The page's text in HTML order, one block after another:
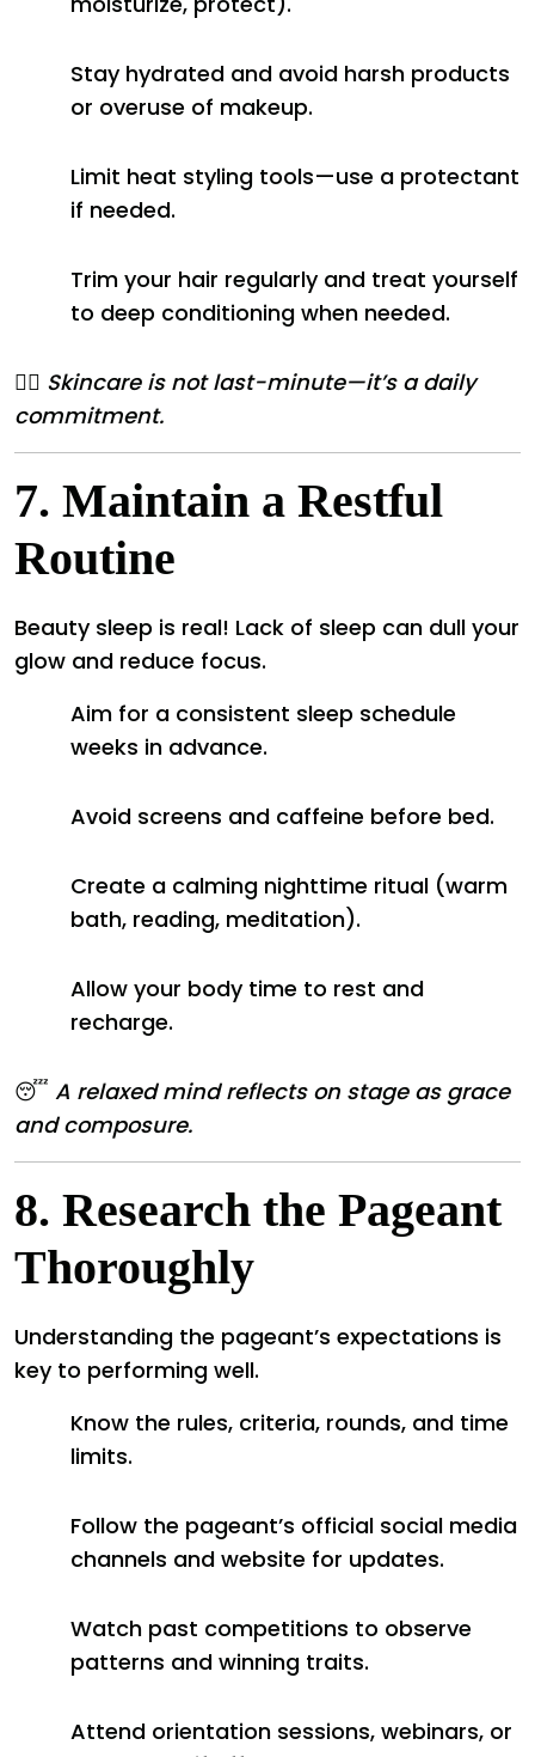
Stay hydrated and avoid harsh products
or overuse of makeup.
Limit heat styling tools—use a protectant
if needed.
Trim your hair regularly and treat yourself
to deep conditioning when needed.
💆‍♀️ Skincare is not last-minute—it’s a daily
commitment.
7. Maintain a Restful
Routine
Beauty sleep is real! Lack of sleep can dull your
glow and reduce focus.
Aim for a consistent sleep schedule
weeks in advance.
Avoid screens and caffeine before bed.
Create a calming nighttime ritual (warm
bath, reading, meditation).
Allow your body time to rest and
recharge.
😴 A relaxed mind reflects on stage as grace
and composure.
8. Research the Pageant
Thoroughly
Understanding the pageant’s expectations is
key to performing well.
Know the rules, criteria, rounds, and time
limits.
Follow the pageant’s official social media
channels and website for updates.
Watch past competitions to observe
patterns and winning traits.
Attend orientation sessions, webinars, or